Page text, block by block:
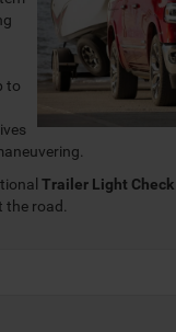
to
Trailer Light Check
road.